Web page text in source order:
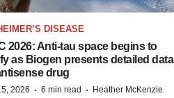
DISEASE
2026: Anti-tau space begins to
as Biogen presents detailed data
drug
2026 · 6 min read · Heather McKenzie